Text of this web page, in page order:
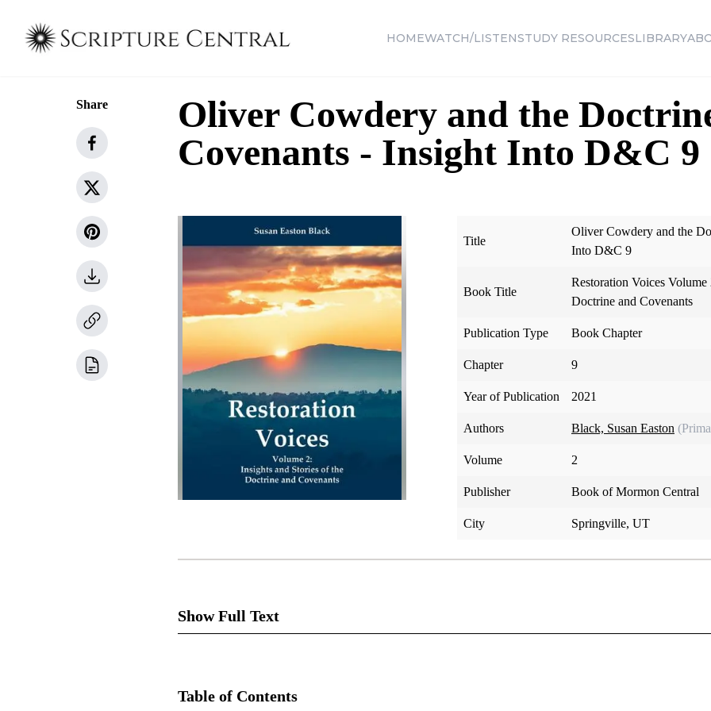
HOMEWATCH/LISTENSTUDY RESOURCESLIBRARY
Share
Oliver Cowdery and the
Covenants - Insight Into D&C 9
Title
Oliver Cowdery and the
Into D&C 9
Book Title
Restoration Voices
Doctrine and Covenants
Publication Type Book Chapter
Chapter 9
Year of Publication 2021
Authors Black, Susan Easton
Volume 2
Publisher Book of Mormon Central
City Springville, UT
Show Full Text
for not acting upon the gift. For failing to continue translating as he had commenced,
Table of Contents